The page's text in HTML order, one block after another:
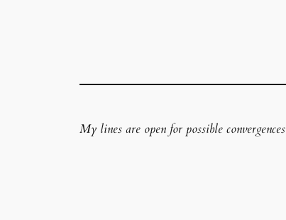
My lines are open for possible convergences